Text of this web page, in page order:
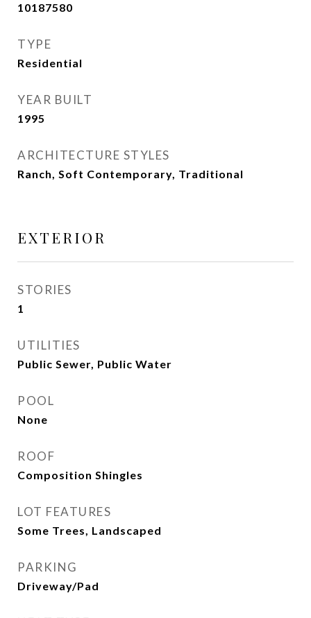
10187580
TYPE
Residential
YEAR BUILT
1995
ARCHITECTURE STYLES
Ranch, Soft Contemporary, Traditional
EXTERIOR
STORIES
1
UTILITIES
Public Sewer, Public Water
POOL
None
ROOF
Composition Shingles
LOT FEATURES
Some Trees, Landscaped
PARKING
Driveway/Pad